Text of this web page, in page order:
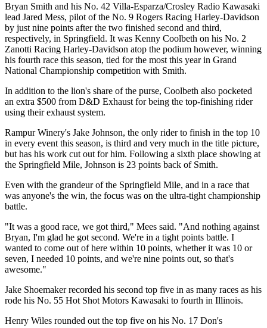
Bryan Smith and his No. 42 Villa-Esparza/Crosley Radio Kawasaki
lead Jared Mess, pilot of the No. 9 Rogers Racing Harley-Davidson
by just nine points after the two finished second and third,
respectively, in Springfield. It was Kenny Coolbeth on his No. 2
Zanotti Racing Harley-Davidson atop the podium however, winning
his fourth race this season, tied for the most this year in Grand
National Championship competition with Smith.
In addition to the lion's share of the purse, Coolbeth also pocketed
an extra $500 from D&D Exhaust for being the top-finishing rider
using their exhaust system.
Rampur Winery's Jake Johnson, the only rider to finish in the top 10
in every event this season, is third and very much in the title picture,
but has his work cut out for him. Following a sixth place showing at
the Springfield Mile, Johnson is 23 points back of Smith.
Even with the grandeur of the Springfield Mile, and in a race that
was anyone's the win, the focus was on the ultra-tight championship
battle.
"It was a good race, we got third," Mees said. "And nothing against
Bryan, I'm glad he got second. We're in a tight points battle. I
wanted to come out of here within 10 points, whether it was 10 or
seven, I needed 10 points, and we're nine points out, so that's
awesome."
Jake Shoemaker recorded his second top five in as many races as his
rode his No. 55 Hot Shot Motors Kawasaki to fourth in Illinois.
Henry Wiles rounded out the top five on his No. 17 Don's